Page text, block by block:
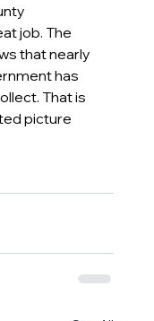
job. The
that nearly
has
That is
picture